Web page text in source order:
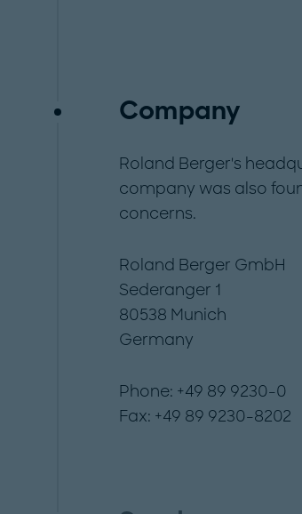
Company
Roland Berger's
company was also
concerns.
Roland Berger GmbH
Sederanger 1
80538 Munich
Germany
Phone: +49 89 9230-0
Fax: +49 89 9230-8202